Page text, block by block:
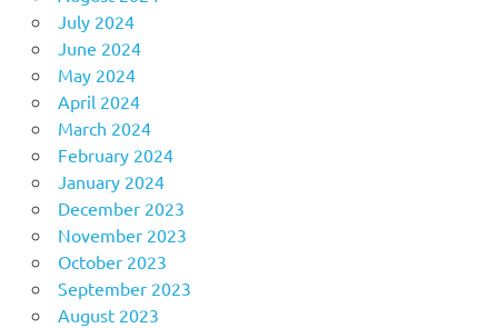
July 2024
June 2024
May 2024
April 2024
March 2024
February 2024
January 2024
December 2023
November 2023
October 2023
September 2023
August 2023